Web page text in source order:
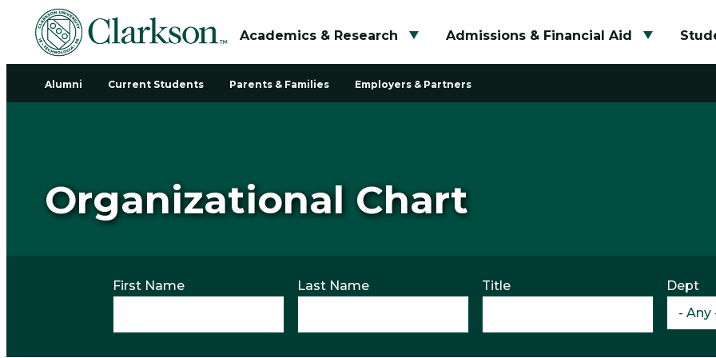
Academics & Research
Toggle submenu
Admissions & Financial Aid
Toggle
Alumni Current Students Parents & Families Employers & Partners
Organizational Chart
First Name Last Name Title Dept